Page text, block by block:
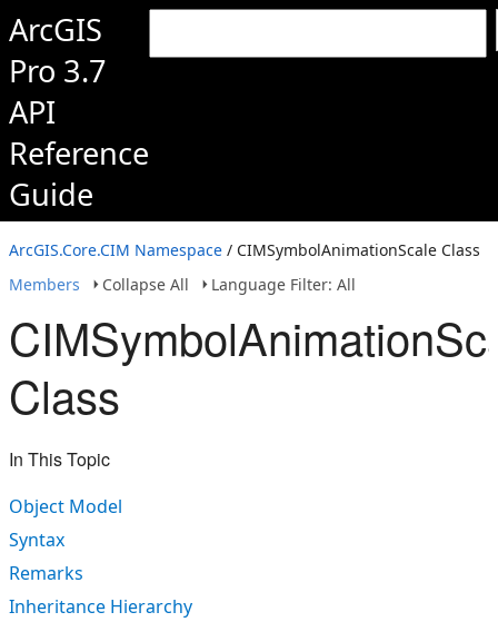
ArcGIS
Pro 3.7
API
Reference
Guide
ArcGIS.Core.CIM Namespace / CIMSymbolAnimationScale Class
Members
Collapse All Language Filter: All
Class
In This Topic
Object Model
Syntax
Remarks
Inheritance Hierarchy